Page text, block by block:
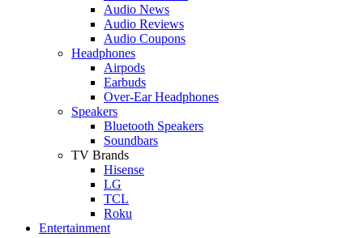
Audio News
Audio Reviews
Audio Coupons
Headphones
Airpods
Earbuds
Over-Ear Headphones
Speakers
Bluetooth Speakers
Soundbars
TV Brands
Hisense
LG
TCL
Roku
Entertainment